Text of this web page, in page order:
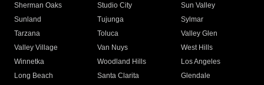
Sherman Oaks
Studio City
Sun Valley
Sunland
Tujunga
Sylmar
Tarzana
Toluca
Valley Glen
Valley Village
Van Nuys
West Hills
Winnetka
Woodland Hills
Los Angeles
Long Beach
Santa Clarita
Glendale